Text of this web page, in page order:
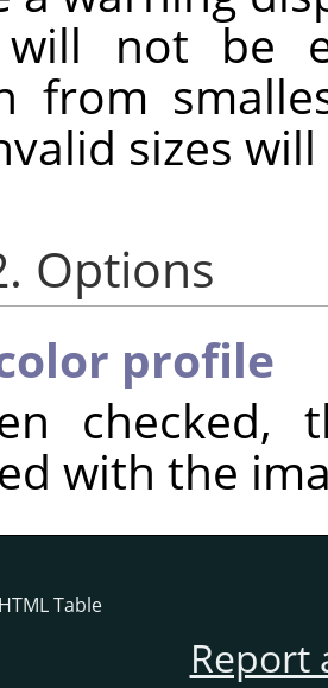
will not be
from
sizes
Options
profile
with the
Table
Report